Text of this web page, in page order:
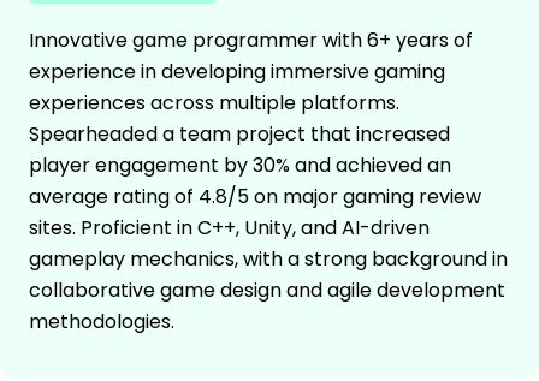
Innovative game programmer with 6+ years of
experience in developing immersive gaming
experiences across multiple platforms.
Spearheaded a team project that increased
player engagement by 30% and achieved an
average rating of 4.8/5 on major gaming review
sites. Proficient in C++, Unity, and AI-driven
gameplay mechanics, with a strong background in
collaborative game design and agile development
methodologies.